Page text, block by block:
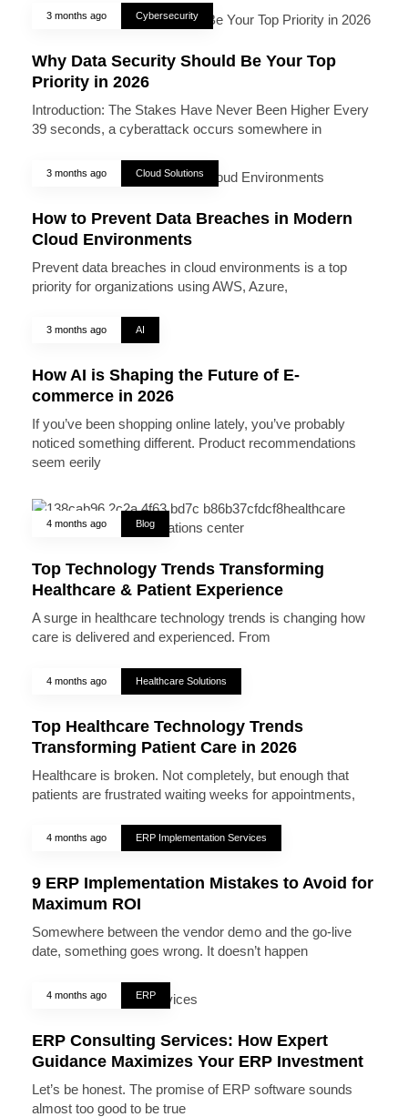
3 months ago Cybersecurity
Why Data Security Should Be Your Top
Priority in 2026
Introduction: The Stakes Have Never Been Higher Every
39 seconds, a cyberattack occurs somewhere in
3 months ago Cloud Solutions
How to Prevent Data Breaches in Modern
Cloud Environments
Prevent data breaches in cloud environments is a top
priority for organizations using AWS, Azure,
3 months ago AI
How AI is Shaping the Future of E-
commerce in 2026
If you’ve been shopping online lately, you’ve probably
noticed something different. Product recommendations
seem eerily
4 months ago Blog
Top Technology Trends Transforming
Healthcare & Patient Experience
A surge in healthcare technology trends is changing how
care is delivered and experienced. From
4 months ago Healthcare Solutions
Top Healthcare Technology Trends
Transforming Patient Care in 2026
Healthcare is broken. Not completely, but enough that
patients are frustrated waiting weeks for appointments,
4 months ago ERP Implementation Services
9 ERP Implementation Mistakes to Avoid for
Maximum ROI
Somewhere between the vendor demo and the go-live
date, something goes wrong. It doesn’t happen
4 months ago ERP
ERP Consulting Services: How Expert
Guidance Maximizes Your ERP Investment
Let’s be honest. The promise of ERP software sounds
almost too good to be true